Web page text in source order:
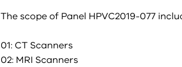
The scope of Panel HPVC2019-077
01: CT Scanners
02: MRI Scanners